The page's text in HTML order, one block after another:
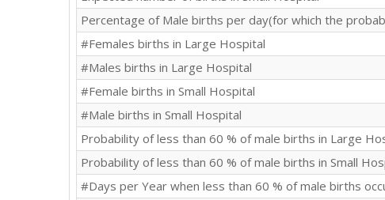
Percentage of Male births per day(for which the
#Females births in Large Hospital
#Males births in Large Hospital
#Female births in Small Hospital
#Male births in Small Hospital
Probability of less than 60 % of male births in Large
Probability of less than 60 % of male births in Small
#Days per Year when less than 60 % of male births